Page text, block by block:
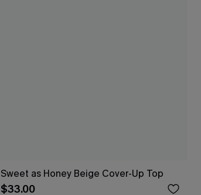
Sweet as Honey Beige Cover-Up Top
$33.00